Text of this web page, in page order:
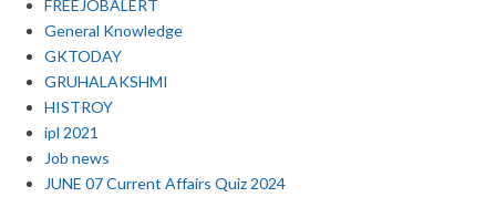
FREEJOBALERT
General Knowledge
GKTODAY
GRUHALAKSHMI
HISTROY
ipl 2021
Job news
JUNE 07 Current Affairs Quiz 2024